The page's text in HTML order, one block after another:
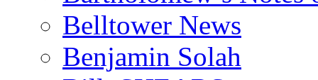
Belltower News
Benjamin Solah